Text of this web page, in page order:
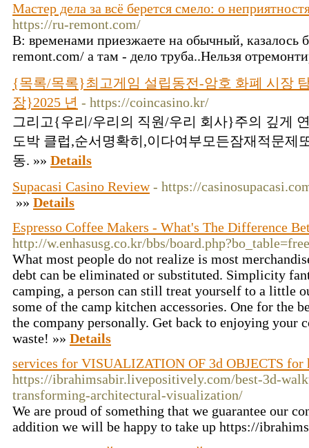
Мастер дела за всё берется смело: о
https://ru-remont.com/
В: временами приезжаете на обычный, казалось
remont.com/ а там - дело труба..Нельзя
{목록/목록}최고게임 설립동전-암호 화폐 시장
장}2025 년 - https://coincasino.kr/
그리고{우리/우리의 직원/우리 회사}주의 깊게
도박 클럽,순서명확히,이다여부모든잠재적문제
동. »» Details
Supacasi Casino Review - https://
»» Details
Espresso Coffee Makers - What's The Difference
http://w.enhasusg.co.kr/bbs/
What most people do not realize is most
debt can be eliminated or substituted. Simplicity
camping, a person can still treat yourself to a little
some of the camp kitchen accessories. One for the
the company personally. Get back to enjoying your
waste! »» Details
services for VISUALIZATION OF 3d OBJECTS for
https://ibrahimsabir.livepositively.com/best-3d-
transforming-architectural-visualization/
We are proud of something that we guarantee our
addition we will be happy to take up https://